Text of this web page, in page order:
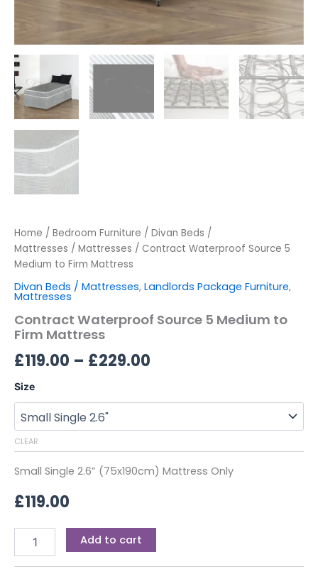
Home / Bedroom Furniture / Divan Beds /
Mattresses / Mattresses / Contract Waterproof Source 5
Medium to Firm Mattress
Divan Beds / Mattresses, Landlords Package Furniture,
Mattresses
Contract Waterproof Source 5 Medium to
Firm Mattress
£119.00 – £229.00
Size
CLEAR
Small Single 2.6” (75x190cm) Mattress Only
£119.00
Add to cart